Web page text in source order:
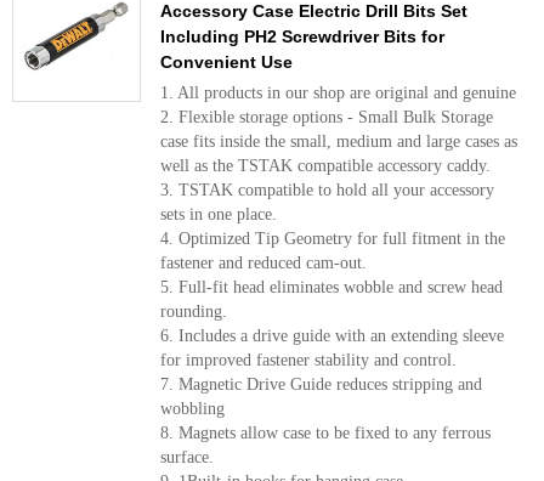
Accessory Case Electric Drill Bits Set
Including PH2 Screwdriver Bits for
Convenient Use
1. All products in our shop are original and genuine
2. Flexible storage options - Small Bulk Storage
case fits inside the small, medium and large cases as
well as the TSTAK compatible accessory caddy.
3. TSTAK compatible to hold all your accessory
sets in one place.
4. Optimized Tip Geometry for full fitment in the
fastener and reduced cam-out.
5. Full-fit head eliminates wobble and screw head
rounding.
6. Includes a drive guide with an extending sleeve
for improved fastener stability and control.
7. Magnetic Drive Guide reduces stripping and
wobbling
8. Magnets allow case to be fixed to any ferrous
surface.